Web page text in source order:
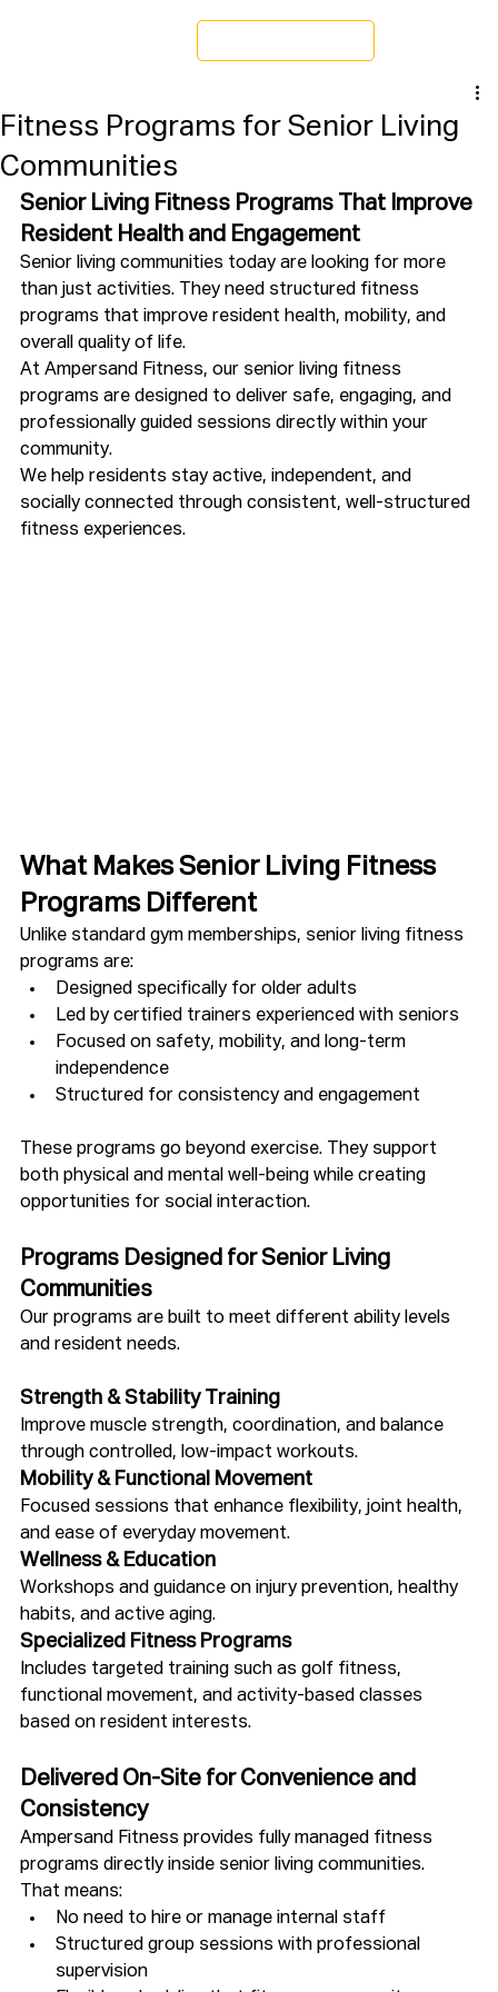
Fitness Programs for Senior Living
Communities
Senior Living Fitness Programs That Improve
Resident Health and Engagement
Senior living communities today are looking for more
than just activities. They need structured fitness
programs that improve resident health, mobility, and
overall quality of life.
At Ampersand Fitness, our senior living fitness
programs are designed to deliver safe, engaging, and
professionally guided sessions directly within your
community.
We help residents stay active, independent, and
socially connected through consistent, well-structured
fitness experiences.
What Makes Senior Living Fitness
Programs Different
Unlike standard gym memberships, senior living fitness
programs are:
Designed specifically for older adults
Led by certified trainers experienced with seniors
Focused on safety, mobility, and long-term
independence
Structured for consistency and engagement
These programs go beyond exercise. They support
both physical and mental well-being while creating
opportunities for social interaction.
Programs Designed for Senior Living
Communities
Our programs are built to meet different ability levels
and resident needs.
Strength & Stability Training
Improve muscle strength, coordination, and balance
through controlled, low-impact workouts.
Mobility & Functional Movement
Focused sessions that enhance flexibility, joint health,
and ease of everyday movement.
Wellness & Education
Workshops and guidance on injury prevention, healthy
habits, and active aging.
Specialized Fitness Programs
Includes targeted training such as golf fitness,
functional movement, and activity-based classes
based on resident interests.
Delivered On-Site for Convenience and
Consistency
Ampersand Fitness provides fully managed fitness
programs directly inside senior living communities.
That means:
No need to hire or manage internal staff
Structured group sessions with professional
supervision